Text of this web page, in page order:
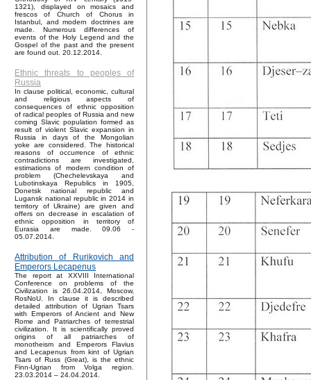
1321), displayed on mosaics and
frescos of Church of Chorus in
Istanbul, and modern doctrines are
made. Numerous differences of
events of the Holy Legend and the
Gospel of the past and the present
are found out. 20.12.2014.
Ethnic threats to peoples of
Russia
In clause political, economic, cultural
and religious aspects of
consequences of ethnic opposition
of radical peoples of Russia and new
coming Slavic population formed as
result of violent Slavic expansion in
Russia in days of the Mongolian
yoke are considered. The historical
reasons of occurrence of ethnic
contradictions are investigated,
estimations of modern condition of
problem (Chechelevskaya and
Lubotinskaya Republics in 1905,
Donetsk national republic and
Lugansk national republic in 2014 in
territory of Ukraine) are given and
offers on decrease in escalation of
ethnic opposition in territory of
Eurasia are made. 09.06 -
05.07.2014.
Attribution of Rurikovich and
Emperors Lecapenus
The report at XXVIII International
Conference on problems of the
Civilization is 26.04.2014, Moscow,
RosNoU. In clause it is described
detailed attribution of Ugrian Tsars
with Emperors of Ancient and New
Rome and Patriarches of terrestrial
civilization. It is scientifically proved
origins of all patriarches of
monotheism and Emperors Flavius
and Lecapenus from kint of Ugrian
Tsars of Russ (Great), is the ethnic
Finn-Ugrian from Volga region.
23.03.2014 – 24.04.2014.